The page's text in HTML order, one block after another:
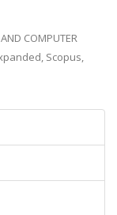
COMPUTER
Scopus,